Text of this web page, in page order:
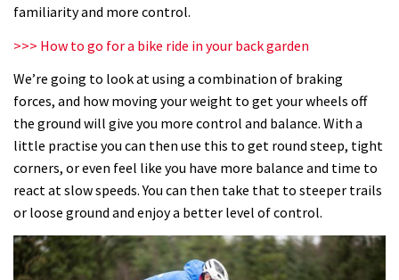
familiarity and more control.
>>> How to go for a bike ride in your back garden
We’re going to look at using a combination of braking
forces, and how moving your weight to get your wheels off
the ground will give you more control and balance. With a
little practise you can then use this to get round steep, tight
corners, or even feel like you have more balance and time to
react at slow speeds. You can then take that to steeper trails
or loose ground and enjoy a better level of control.